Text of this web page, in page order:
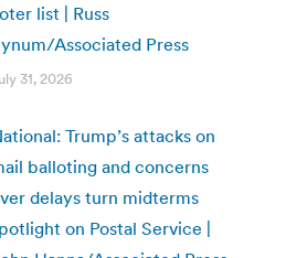
list | Russ
Associated Press
31, 2026
Trump’s attacks on
balloting and concerns
delays turn midterms
on Postal Service |